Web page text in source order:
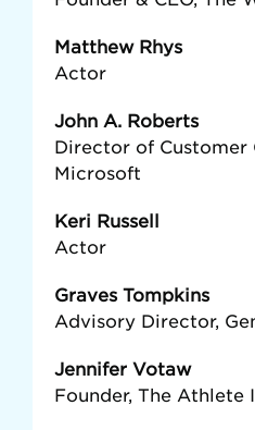
Matthew Rhys
Actor
John A. Roberts
Director of Customer
Microsoft
Keri Russell
Actor
Graves Tompkins
Advisory Director,
Jennifer Votaw
Founder, The Athlete